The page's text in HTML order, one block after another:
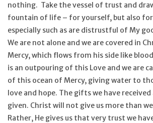
nothing. Take the vessel of trust and
fountain of life – for yourself, but also
especially such as are distrustful of My
We are not alone and we are covered in
Mercy, which flows from his side like
is an outpouring of this Love and we are
of this ocean of Mercy, giving water to
love and hope. The gifts we have
given. Christ will not give us more than
Rather, He gives us that very trust we